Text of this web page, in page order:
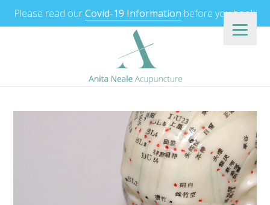
Please read ourCovid-19 Information before you book.